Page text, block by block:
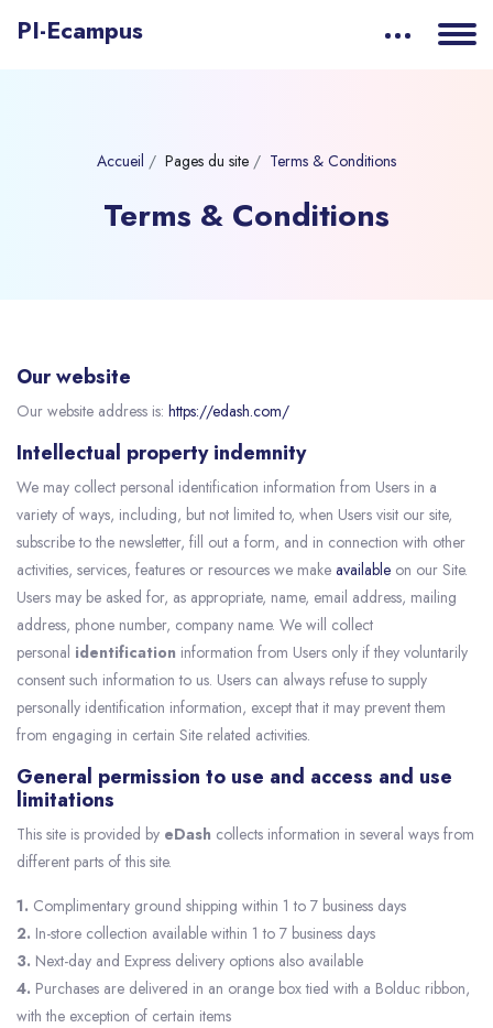
PI-Ecampus
Accueil Pages du site Terms & Conditions
Terms & Conditions
Our website
Our website address is: https://edash.com/
Intellectual property indemnity
We may collect personal identification information from Users in a
variety of ways, including, but not limited to, when Users visit our site,
subscribe to the newsletter, fill out a form, and in connection with other
activities, services, features or resources we make available on our Site.
Users may be asked for, as appropriate, name, email address, mailing
address, phone number, company name. We will collect
personal identification information from Users only if they voluntarily
consent such information to us. Users can always refuse to supply
personally identification information, except that it may prevent them
from engaging in certain Site related activities.
General permission to use and access and use
limitations
This site is provided by eDash collects information in several ways from
different parts of this site.
1. Complimentary ground shipping within 1 to 7 business days
2. In-store collection available within 1 to 7 business days
3. Next-day and Express delivery options also available
4. Purchases are delivered in an orange box tied with a Bolduc ribbon,
with the exception of certain items